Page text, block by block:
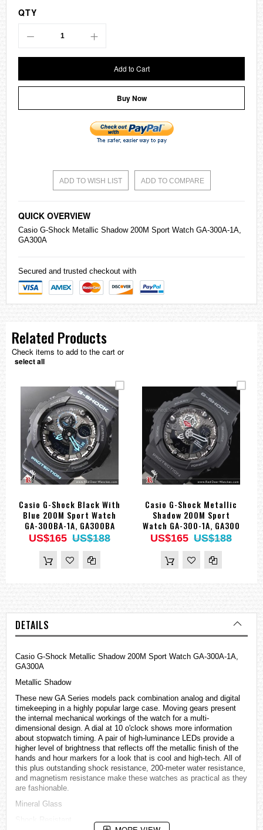
QTY
Add to Cart
Buy Now
ADD TO WISH LIST ADD TO COMPARE
QUICK OVERVIEW
Casio G-Shock Metallic Shadow 200M Sport Watch GA-300A-1A,
GA300A
Secured and trusted checkout with
Related Products
Check items to add to the cart or
select all
Casio G-Shock Black With
Blue 200M Sport Watch
GA-300BA-1A, GA300BA
US$165 US$188
Casio G-Shock Metallic
Shadow 200M Sport
Watch GA-300-1A, GA300
US$165 US$188
DETAILS
Casio G-Shock Metallic Shadow 200M Sport Watch GA-300A-1A,
GA300A
Metallic Shadow
These new GA Series models pack combination analog and digital
timekeeping in a highly popular large case. Moving gears present
the internal mechanical workings of the watch for a multi-
dimensional design. A dial at 10 o'clock shows more information
about stopwatch timing. A pair of high-luminance LEDs provide a
higher level of brightness that reflects off the metallic finish of the
hands and hour markers for a look that is cool and high-tech. All of
this plus outstanding shock resistance, 200-meter water resistance,
and magnetism resistance make these watches as practical as they
are fashionable.
Mineral Glass